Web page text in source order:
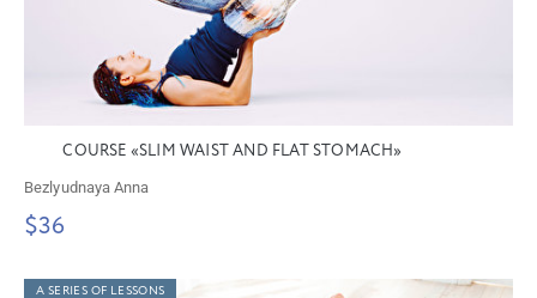
COURSE «SLIM WAIST AND FLAT STOMACH»
Bezlyudnaya Anna
$36
A SERIES OF LESSONS